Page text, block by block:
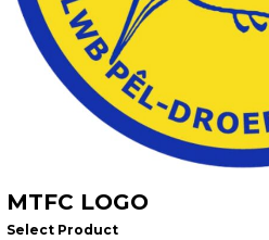
MTFC LOGO
Select Product